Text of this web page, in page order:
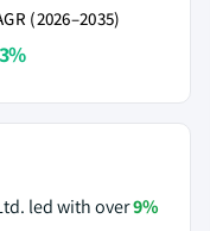
(2026–2035)
led with over9%